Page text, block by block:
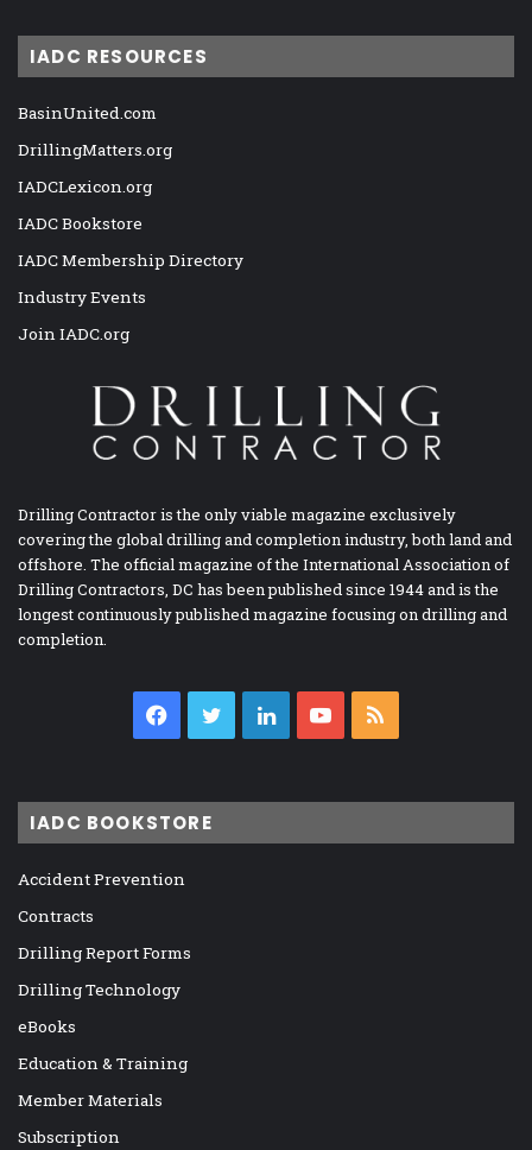
IADC RESOURCES
BasinUnited.com
DrillingMatters.org
IADCLexicon.org
IADC Bookstore
IADC Membership Directory
Industry Events
Join IADC.org
Drilling Contractor is the only viable magazine exclusively
covering the global drilling and completion industry, both land and
offshore. The official magazine of the International Association of
Drilling Contractors, DC has been published since 1944 and is the
longest continuously published magazine focusing on drilling and
completion.
Facebook
TwitterLinkedInYouTube
IADC BOOKSTORE
Accident Prevention
Contracts
Drilling Report Forms
Drilling Technology
eBooks
Education & Training
Member Materials
Subscription